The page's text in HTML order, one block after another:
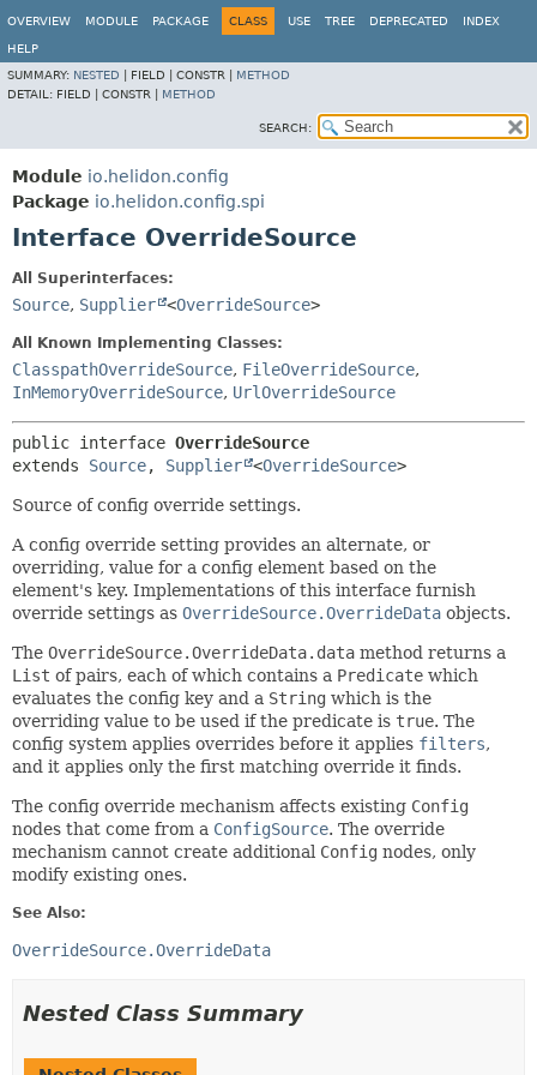
OVERVIEW MODULE PACKAGE CLASS USE TREE DEPRECATED INDEX
HELP
SUMMARY: NESTED FIELD | CONSTR | METHOD
DETAIL: FIELD | CONSTR | METHOD
SEARCH:
Module io.helidon.config
Package io.helidon.config.spi
Interface OverrideSource
All Superinterfaces:
Source, Supplier <OverrideSource>
All Known Implementing Classes:
ClasspathOverrideSource, FileOverrideSource,
InMemoryOverrideSource, UrlOverrideSource
public interface OverrideSource
extends Source, Supplier <OverrideSource>
Source of config override settings.
A config override setting provides an alternate, or
overriding, value for a config element based on the
element's key. Implementations of this interface furnish
override settings as OverrideSource.OverrideData objects.
The OverrideSource.OverrideData.data method returns a
List of pairs, each of which contains a Predicate which
evaluates the config key and a String which is the
overriding value to be used if the predicate is true. The
config system applies overrides before it applies filters,
and it applies only the first matching override it finds.
The config override mechanism affects existing Config
nodes that come from a ConfigSource. The override
mechanism cannot create additional Config nodes, only
modify existing ones.
See Also:
OverrideSource.OverrideData
Nested Class Summary